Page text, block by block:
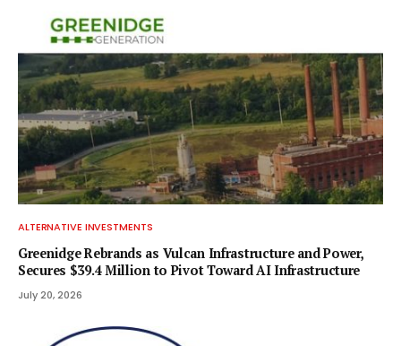
ALTERNATIVE INVESTMENTS
Greenidge Rebrands as Vulcan Infrastructure and Power,
Secures $39.4 Million to Pivot Toward AI Infrastructure
July 20, 2026